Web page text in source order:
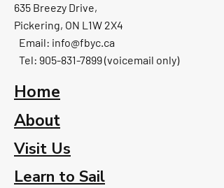
635 Breezy Drive,
Pickering, ON L1W 2X4
Email: info@fbyc.ca
Tel: 905-831-7899 (voicemail only)
Home
About
Visit Us
Learn to Sail